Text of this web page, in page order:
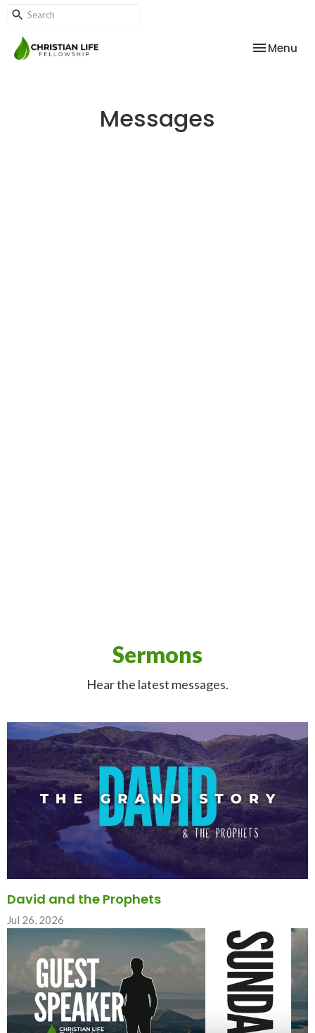
Toggle
Menu
Messages
Sermons
Hear the latest messages.
David and the Prophets
Jul 26, 2026